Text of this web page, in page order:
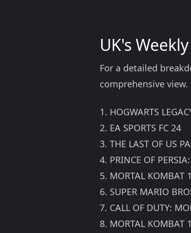
UK's
For a detailed
comprehensive view.
1. HOGWARTS
2. EA SPORTS FC 24
3. THE LAST OF US
4. PRINCE OF
5. MORTAL KOMBAT 1
6. SUPER MARIO
7. CALL OF DUTY:
8. MORTAL KOMBAT